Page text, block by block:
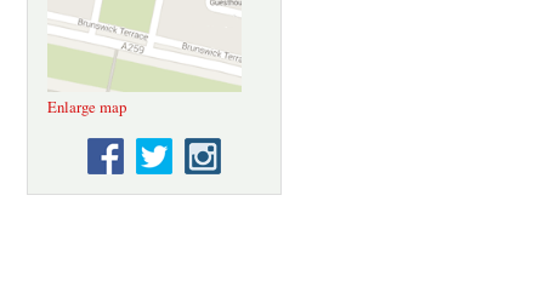
Enlarge map